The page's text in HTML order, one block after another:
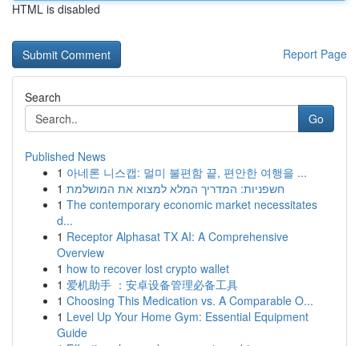
HTML is disabled
Report Page
Search
Go
Published News
1 아네론 니스캡: 멀미 불편함 끝, 편안한 여행을 ...
1 חשפניות: המדריך המלא למצוא את המושלמת
1 The contemporary economic market necessitates
d...
1 Receptor Alphasat TX AI: A Comprehensive
Overview
1 how to recover lost crypto wallet
1 爱机助手 ：安卓设备管理必备工具
1 Choosing This Medication vs. A Comparable O...
1 Level Up Your Home Gym: Essential Equipment
Guide